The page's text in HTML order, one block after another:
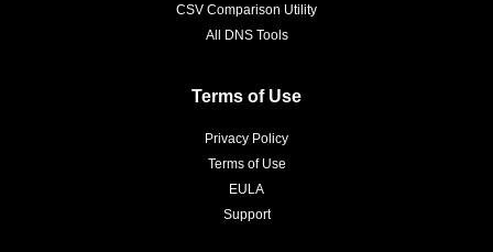
CSV Comparison Utility
All DNS Tools
Terms of Use
Privacy Policy
Terms of Use
EULA
Support